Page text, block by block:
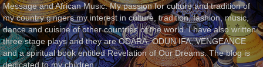
Message and African Music. My passion for culture and tradition of
my country gingers my interest in culture, tradition, fashion, music,
dance and cuisine of other countries of the world. I have also written
three stage plays and they are ODARA, ODUN IFA, VENGEANCE
and a spiritual book entitled Revelation of Our Dreams. The blog is
dedicated to my children.